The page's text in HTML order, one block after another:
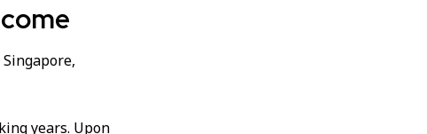
years. Upon